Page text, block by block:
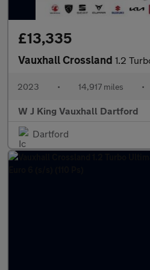
£13,335
Vauxhall Crossland 1.2 Turbo Ultimate
2023 • 14,917 miles •
W J King Vauxhall Dartford
Dartford